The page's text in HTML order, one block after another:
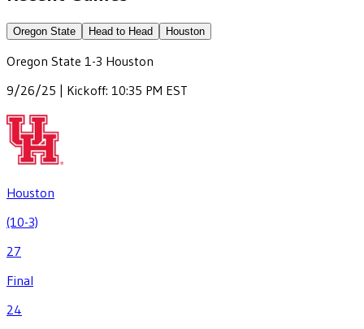
Oregon State Head to Head Houston
Oregon State 1 -3 Houston
9/26/25 | Kickoff: 10:35 PM EST
Houston
(10-3)
27
Final
24